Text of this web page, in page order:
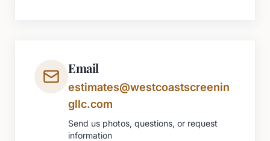
Email
estimates@westcoastscreenin
gllc.com
Send us photos, questions, or request
information